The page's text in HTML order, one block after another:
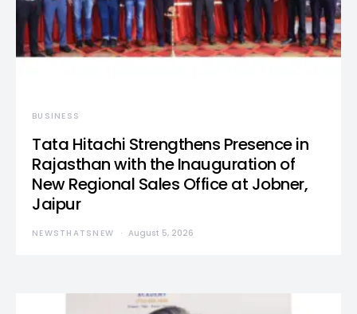
BUSINESS
Tata Hitachi Strengthens Presence in
Rajasthan with the Inauguration of
New Regional Sales Office at Jobner,
Jaipur
NEWSTHATSNEW August 5, 2026